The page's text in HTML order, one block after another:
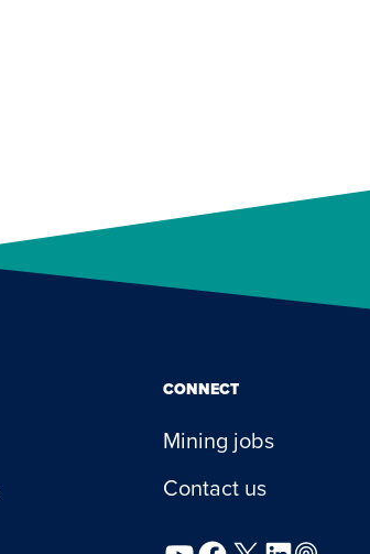
CONNECT
Mining jobs
Contact us